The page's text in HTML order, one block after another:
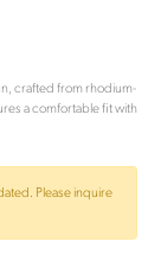
price:
crafted from rhodium-
a comfortable fit with
Please inquire